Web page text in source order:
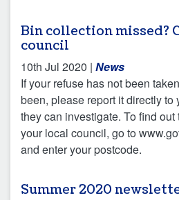
Bin collection missed?
council
10th Jul 2020 | News
If your refuse has not been
been, please report it directly
they can investigate. To find
your local council, go to
and enter your postcode.
Summer 2020